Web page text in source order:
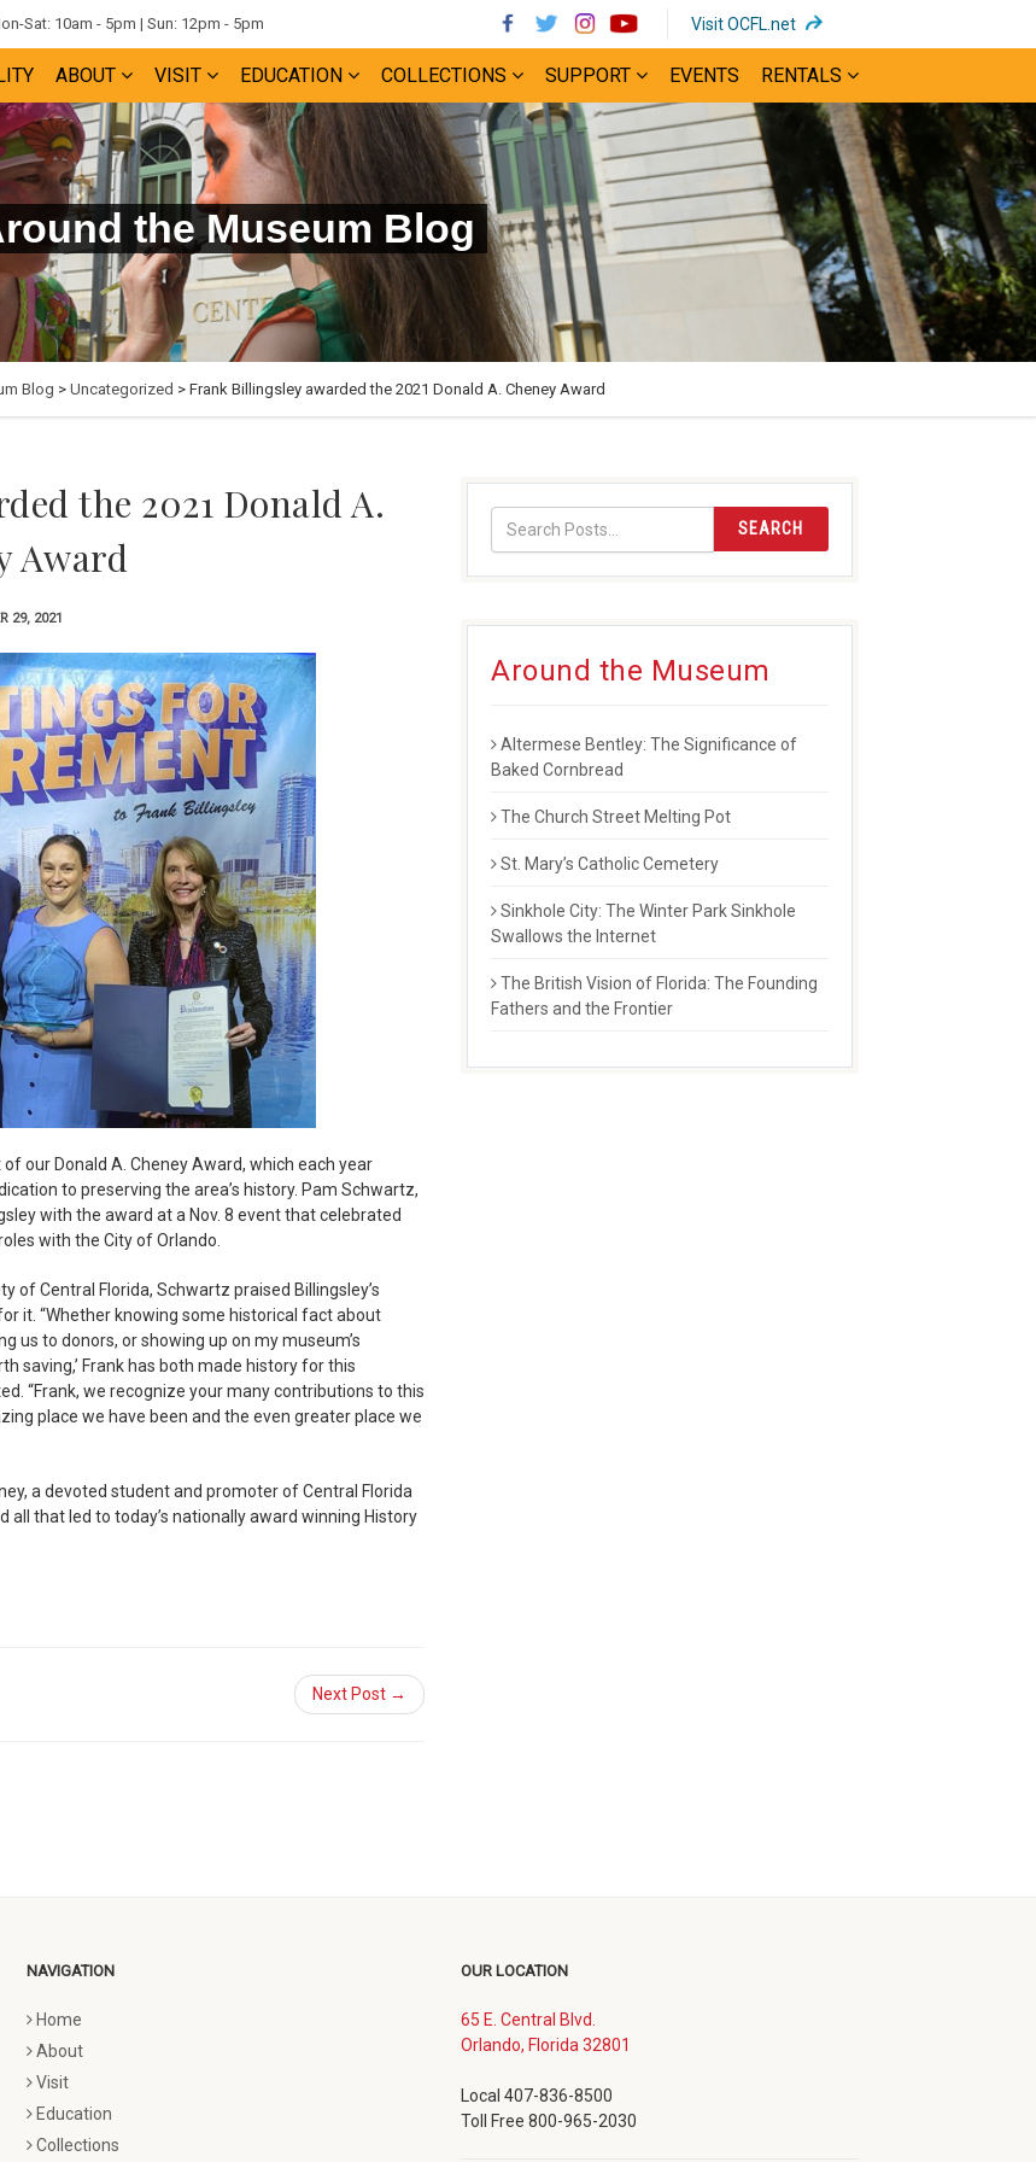
Sat: 10am - 5pm | Sun: 12pm - 5pm Visit OCFL.net(opens
in
new
window)
ABOUT VISIT EDUCATION COLLECTIONS SUPPORT EVENTS RENTALS
the Museum Blog
Blog > Uncategorized > Frank Billingsley awarded the 2021 Donald A. Cheney Award
the 2021 Donald A.
Award
29, 2021
our Donald A. Cheney Award, which each year
to preserving the area’s history. Pam Schwartz,
with the award at a Nov. 8 event that celebrated
with the City of Orlando.
of Central Florida, Schwartz praised Billingsley’s
it. “Whether knowing some historical fact about
us to donors, or showing up on my museum’s
saving,’ Frank has both made history for this
“Frank, we recognize your many contributions to this
place we have been and the even greater place we
a devoted student and promoter of Central Florida
that led to today’s nationally award winning History
Next Post →
SEARCH
Around the Museum
Altermese Bentley: The Significance of
Baked Cornbread
The Church Street Melting Pot
St. Mary’s Catholic Cemetery
Sinkhole City: The Winter Park Sinkhole
Swallows the Internet
The British Vision of Florida: The Founding
Fathers and the Frontier
NAVIGATION
Home
About
Visit
Education
Collections
OUR LOCATION
65 E. Central Blvd.
Orlando, Florida 32801
window)
Local 407-836-8500
Toll Free 800-965-2030